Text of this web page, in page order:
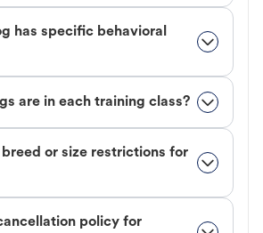
has specific behavioral
are in each training class?
or size restrictions for
policy for